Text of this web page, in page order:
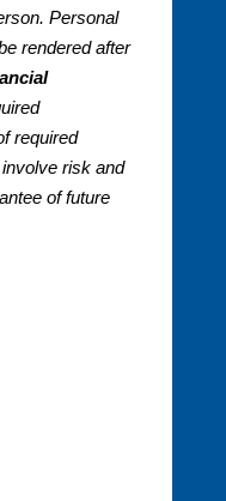
Personal
rendered after
required
risk and
of future